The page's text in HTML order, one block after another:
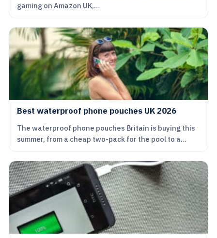
gaming on Amazon UK,…
Best waterproof phone pouches UK 2026
The waterproof phone pouches Britain is buying this
summer, from a cheap two-pack for the pool to a…